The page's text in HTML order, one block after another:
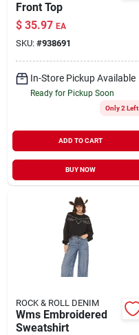
Front Top
$ 35.97 EA
SKU: #938691
In-Store Pickup Available
Ready for Pickup Soon
Only 2 Left
ADD TO CART
BUY NOW
ROCK & ROLL DENIM
Wms Embroidered
Sweatshirt